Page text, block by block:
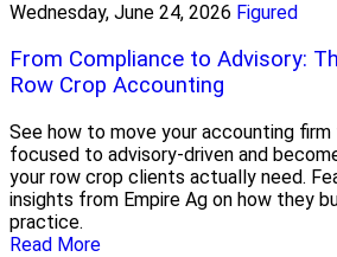
Wednesday, June 24, 2026 Figured
From Compliance to Advisory:
Row Crop Accounting
See how to move your accounting
focused to advisory-driven and
your row crop clients actually need.
insights from Empire Ag on how they
practice.
Read More